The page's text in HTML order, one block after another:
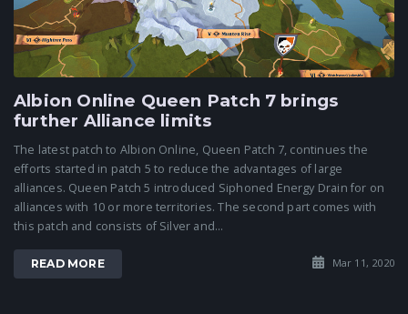
Albion Online Queen Patch 7 brings
further Alliance limits
The latest patch to Albion Online, Queen Patch 7, continues the
efforts started in patch 5 to reduce the advantages of large
alliances. Queen Patch 5 introduced Siphoned Energy Drain for on
alliances with 10 or more territories. The second part comes with
this patch and consists of Silver and...
READ MORE Mar 11, 2020